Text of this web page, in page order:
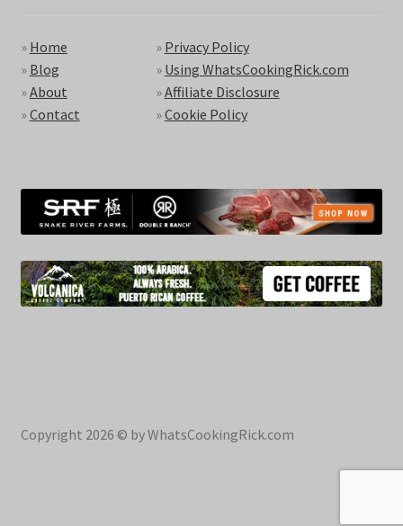
» Home
» Blog
»About
»Contact
» Privacy Policy
» Using WhatsCookingRick.com
»Affiliate Disclosure
»Cookie Policy
Copyright 2026 © by WhatsCookingRick.com